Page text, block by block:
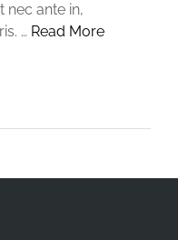
nec ante in,
… Read More